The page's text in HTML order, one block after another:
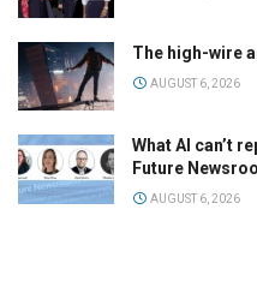
The high-wire
AUGUST 6, 2026
What AI can’t
Future
AUGUST 6, 2026